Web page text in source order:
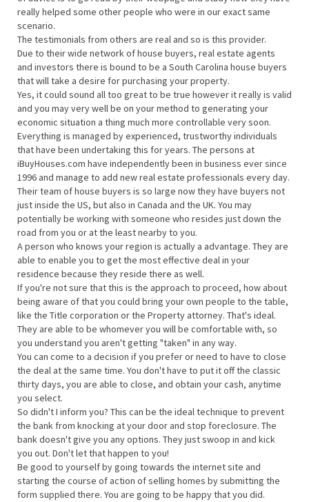
really helped some other people who were in our exact same
scenario.
The testimonials from others are real and so is this provider.
Due to their wide network of house buyers, real estate agents
and investors there is bound to be a South Carolina house buyers
that will take a desire for purchasing your property.
Yes, it could sound all too great to be true however it really is valid
and you may very well be on your method to generating your
economic situation a thing much more controllable very soon.
Everything is managed by experienced, trustworthy individuals
that have been undertaking this for years. The persons at
iBuyHouses.com have independently been in business ever since
1996 and manage to add new real estate professionals every day.
Their team of house buyers is so large now they have buyers not
just inside the US, but also in Canada and the UK. You may
potentially be working with someone who resides just down the
road from you or at the least nearby to you.
A person who knows your region is actually a advantage. They are
able to enable you to get the most effective deal in your
residence because they reside there as well.
If you're not sure that this is the approach to proceed, how about
being aware of that you could bring your own people to the table,
like the Title corporation or the Property attorney. That's ideal.
They are able to be whomever you will be comfortable with, so
you understand you aren't getting "taken" in any way.
You can come to a decision if you prefer or need to have to close
the deal at the same time. You don't have to put it off the classic
thirty days, you are able to close, and obtain your cash, anytime
you select.
So didn't I inform you? This can be the ideal technique to prevent
the bank from knocking at your door and stop foreclosure. The
bank doesn't give you any options. They just swoop in and kick
you out. Don't let that happen to you!
Be good to yourself by going towards the internet site and
starting the course of action of selling homes by submitting the
form supplied there. You are going to be happy that you did.